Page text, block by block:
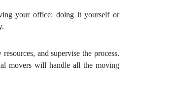
your office: doing it yourself or
and supervise the process.
movers will handle all the moving